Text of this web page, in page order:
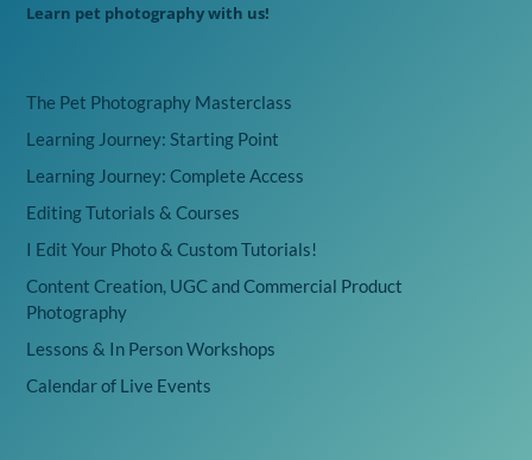
Learn pet photography with us!
The Pet Photography Masterclass
Learning Journey: Starting Point
Learning Journey: Complete Access
Editing Tutorials & Courses
I Edit Your Photo & Custom Tutorials!
Content Creation, UGC and Commercial Product
Photography
Lessons & In Person Workshops
Calendar of Live Events